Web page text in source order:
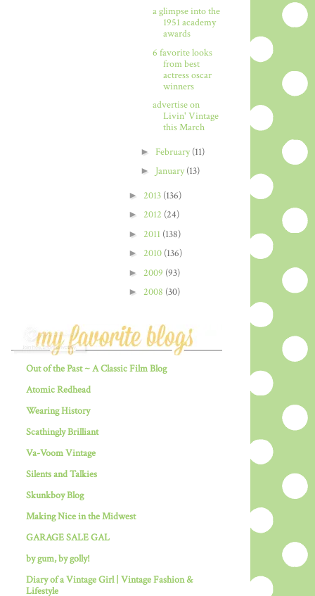
a glimpse into the
1951 academy
awards
6 favorite looks
from best
actress oscar
winners
advertise on
Livin' Vintage
this March
► February(11)
► January(13)
► 2013 (136)
► 2012 (24)
► 2011 (138)
► 2010 (136)
► 2009 (93)
► 2008 (30)
Out of the Past ~ A Classic Film Blog
Atomic Redhead
Wearing History
Scathingly Brilliant
Va-Voom Vintage
Silents and Talkies
Skunkboy Blog
Making Nice in the Midwest
GARAGE SALE GAL
by gum, by golly!
Diary of a Vintage Girl | Vintage Fashion &
Lifestyle